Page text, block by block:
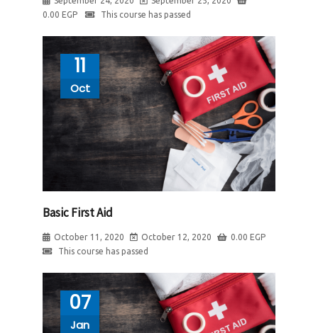
0.00 EGP This course has passed
11
Oct
Basic First Aid
October 11, 2020 October 12, 2020 0.00 EGP
This course has passed
07
Jan